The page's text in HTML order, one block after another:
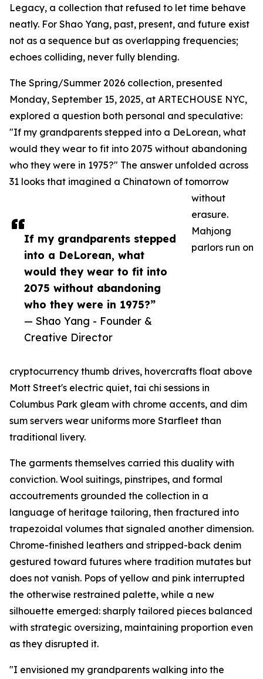
If my grandparents stepped
into a DeLorean, what
would they wear to fit into
2075 without abandoning
who they were in 1975?”
— Shao Yang - Founder &
Creative Director
Legacy, a collection that refused to let time behave
neatly. For Shao Yang, past, present, and future exist
not as a sequence but as overlapping frequencies;
echoes colliding, never fully blending.
The Spring/Summer 2026 collection, presented
Monday, September 15, 2025, at ARTECHOUSE NYC,
explored a question both personal and speculative:
"If my grandparents stepped into a DeLorean, what
would they wear to fit into 2075 without abandoning
who they were in 1975?" The answer unfolded across
31 looks that imagined a Chinatown of tomorrow
without
erasure.
Mahjong
parlors run on
cryptocurrency thumb drives, hovercrafts float above
Mott Street's electric quiet, tai chi sessions in
Columbus Park gleam with chrome accents, and dim
sum servers wear uniforms more Starfleet than
traditional livery.
The garments themselves carried this duality with
conviction. Wool suitings, pinstripes, and formal
accoutrements grounded the collection in a
language of heritage tailoring, then fractured into
trapezoidal volumes that signaled another dimension.
Chrome-finished leathers and stripped-back denim
gestured toward futures where tradition mutates but
does not vanish. Pops of yellow and pink interrupted
the otherwise restrained palette, while a new
silhouette emerged: sharply tailored pieces balanced
with strategic oversizing, maintaining proportion even
as they disrupted it.
"I envisioned my grandparents walking into the